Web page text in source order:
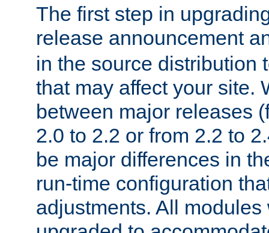
The first step in
release announcement
in the source distribution
that may affect your site.
between major releases
2.0 to 2.2 or from 2.2 to
be major differences in
run-time configuration
adjustments. All